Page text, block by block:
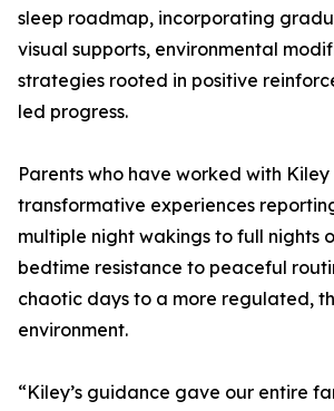
sleep roadmap, incorporating
visual supports, environmental
strategies rooted in positive
led progress.
Parents who have worked with
transformative experiences
multiple night wakings to full nights
bedtime resistance to peaceful
chaotic days to a more regulated,
environment.
“Kiley’s guidance gave our entire